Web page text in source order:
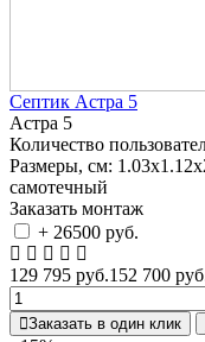
Септик Астра 5
Астра 5
Количество
Размеры, см:
самотечный
Заказать монтаж
+ 26500 руб.
129 795 руб.152 700
Заказать в один клик